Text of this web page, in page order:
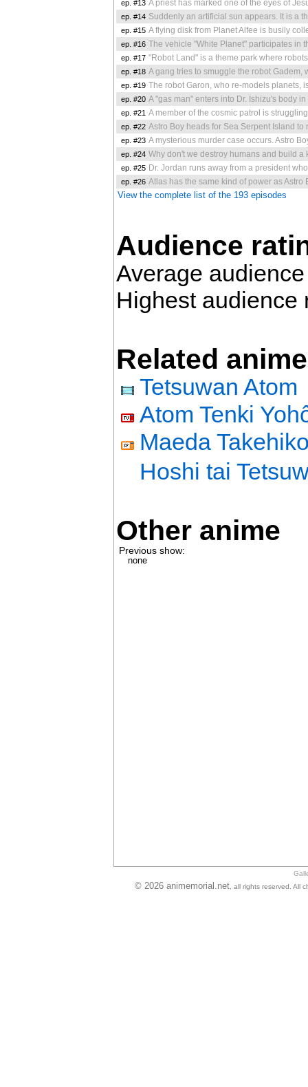
ep. #13 A priest has marked one of the eyes of Jesus in the church before he
ep. #14 Suddenly an artificial sun appears. It is a threat to the
ep. #15 A flying disk from Planet Alfee is busily collecting water from the
ep. #16 The vehicle "White Planet" participates in the Round-the-
ep. #17 "Robot Land" is a theme park where robots dressed as
ep. #18 A gang tries to smuggle the robot Gadem,
ep. #19 The robot Garon, who re-models planets, is transported
ep. #20 A "gas man" enters into Dr. Ishizu's body in space, and comes
ep. #21 A member of the cosmic patrol is struggling against gangs.
ep. #22 Astro Boy heads for Sea Serpent Island to rescue the
ep. #23 A mysterious murder case occurs. Astro Boy happens to
ep. #24 Why don't we destroy humans and build a
ep. #25 Dr. Jordan runs away from a president who plans to conquer the
ep. #26 Atlas has the same kind of power as Astro
View the complete list of the 193 episodes
Audience
Average
Highest
Related anime
Tetsuwan Atom
Atom Tenki
Maeda
Hoshi tai
Other anime
Previous show:
none
© 2026 animemorial.net, all rights reserved. All